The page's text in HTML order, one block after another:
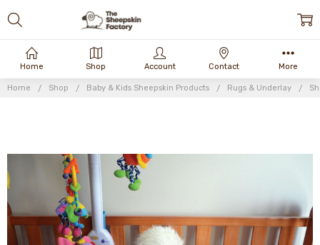
Home Shop Baby & Kids Sheepskin Products Rugs & Underlay
Home Shop Account Contact More